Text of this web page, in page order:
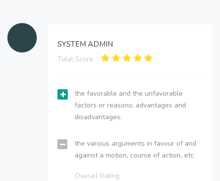
SYSTEM ADMIN
Total Score:
the favorable and the unfavorable
factors or reasons; advantages and
disadvantages.
the various arguments in favour of and
against a motion, course of action, etc.
Overall Rating